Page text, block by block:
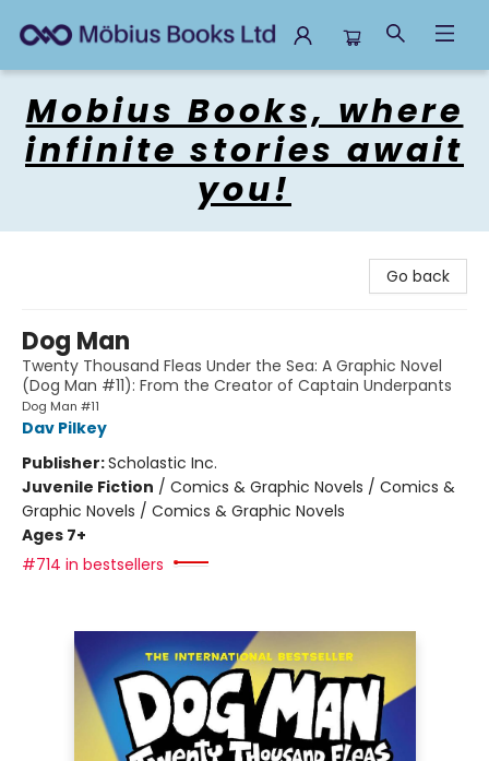
Mobius Books, where
infinite stories await
you!
Go back
Dog Man
Twenty Thousand Fleas Under the Sea: A Graphic Novel
(Dog Man #11): From the Creator of Captain Underpants
Dog Man #11
Dav Pilkey
Publisher:Scholastic Inc.
Juvenile Fiction / Comics & Graphic Novels / Comics &
Graphic Novels / Comics & Graphic Novels
Ages 7+
#714 in bestsellers